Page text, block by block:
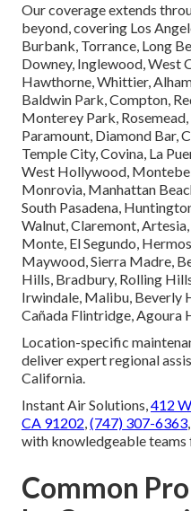
Our coverage extends
beyond, covering Los
Burbank, Torrance, Long
Downey, Inglewood, West
Hawthorne, Whittier,
Baldwin Park, Compton,
Monterey Park,
Paramount, Diamond Bar,
Temple City, Covina, La
West Hollywood,
Monrovia, Manhattan
South Pasadena,
Walnut, Claremont,
Monte, El Segundo,
Maywood, Sierra Madre,
Hills, Bradbury, Rolling
Irwindale, Malibu, Beverly
Cañada Flintridge, Agoura
Location-specific
deliver expert regional
California.
Instant Air Solutions,412
CA 91202,(747) 307-6363
with knowledgeable
Common